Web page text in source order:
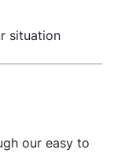
situation
our easy to